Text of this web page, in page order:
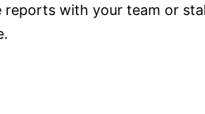
reports with your team or